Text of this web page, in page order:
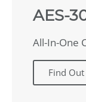
AES-
All-In-One
Find